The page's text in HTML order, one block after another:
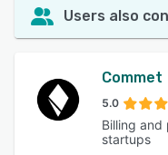
Users also
Commet
5.0
Billing and
startups